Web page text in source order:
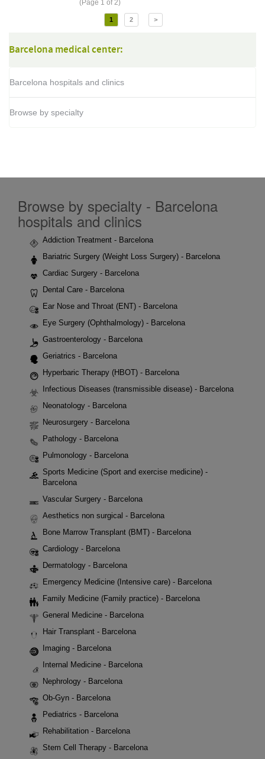
(Page 1 of 2)
1 2 >
Barcelona medical center:
Barcelona hospitals and clinics
Browse by specialty
Browse by specialty - Barcelona
hospitals and clinics
Addiction Treatment - Barcelona
Bariatric Surgery (Weight Loss Surgery) - Barcelona
Cardiac Surgery - Barcelona
Dental Care - Barcelona
Ear Nose and Throat (ENT) - Barcelona
Eye Surgery (Ophthalmology) - Barcelona
Gastroenterology - Barcelona
Geriatrics - Barcelona
Hyperbaric Therapy (HBOT) - Barcelona
Infectious Diseases (transmissible disease) - Barcelona
Neonatology - Barcelona
Neurosurgery - Barcelona
Pathology - Barcelona
Pulmonology - Barcelona
Sports Medicine (Sport and exercise medicine) -
Barcelona
Vascular Surgery - Barcelona
Aesthetics non surgical - Barcelona
Bone Marrow Transplant (BMT) - Barcelona
Cardiology - Barcelona
Dermatology - Barcelona
Emergency Medicine (Intensive care) - Barcelona
Family Medicine (Family practice) - Barcelona
General Medicine - Barcelona
Hair Transplant - Barcelona
Imaging - Barcelona
Internal Medicine - Barcelona
Nephrology - Barcelona
Ob-Gyn - Barcelona
Pediatrics - Barcelona
Rehabilitation - Barcelona
Stem Cell Therapy - Barcelona